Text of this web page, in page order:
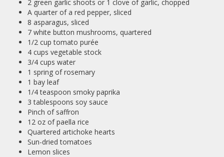
2 green garlic shoots or 1 clove of garlic, chopped
A quarter of a red pepper, sliced
8 asparagus, sliced
7 white button mushrooms, quartered
1/2 cup tomato purée
4 cups vegetable stock
3/4 cups water
1 spring of rosemary
1 bay leaf
1/4 teaspoon smoky paprika
3 tablespoons soy sauce
Pinch of saffron
12 oz of paella rice
Quartered artichoke hearts
Sun-dried tomatoes
Lemon slices